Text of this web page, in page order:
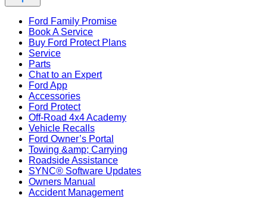
Ford Family Promise
Book A Service
Buy Ford Protect Plans
Service
Parts
Chat to an Expert
Ford App
Accessories
Ford Protect
Off-Road 4x4 Academy
Vehicle Recalls
Ford Owner’s Portal
Towing &amp; Carrying
Roadside Assistance
SYNC® Software Updates
Owners Manual
Accident Management